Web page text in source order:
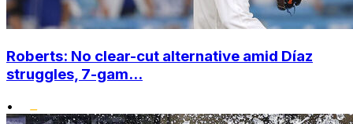
Roberts: No clear-cut alternative amid Díaz
struggles, 7-gam...
•